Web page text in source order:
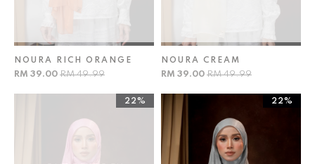
NOURA RICH ORANGE
RM 39.00 RM 49.99
NOURA CREAM
RM 39.00 RM 49.99
22% 22%